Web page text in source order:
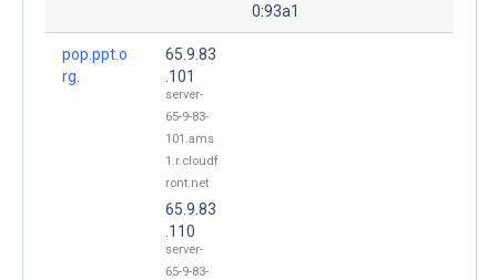
0:93a1
pop.ppt.o
rg.
65.9.83
.101
server-
65-9-83-
101.ams
1.r.cloudf
ront.net
65.9.83
.110
server-
65-9-83-